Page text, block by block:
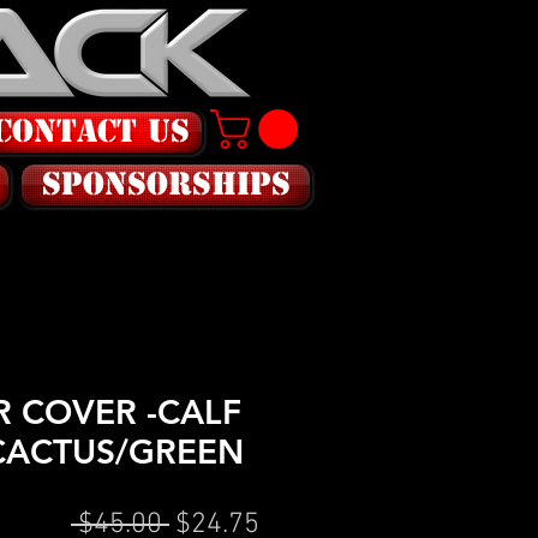
US
SPONSORSHIPS
COVER -CALF
GREEN
$45.00 Regular
$24.75